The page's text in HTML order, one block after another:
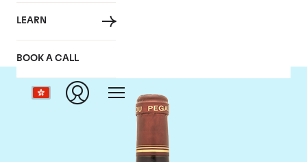
LEARN
BOOK A CALL
Domaine de Pegau